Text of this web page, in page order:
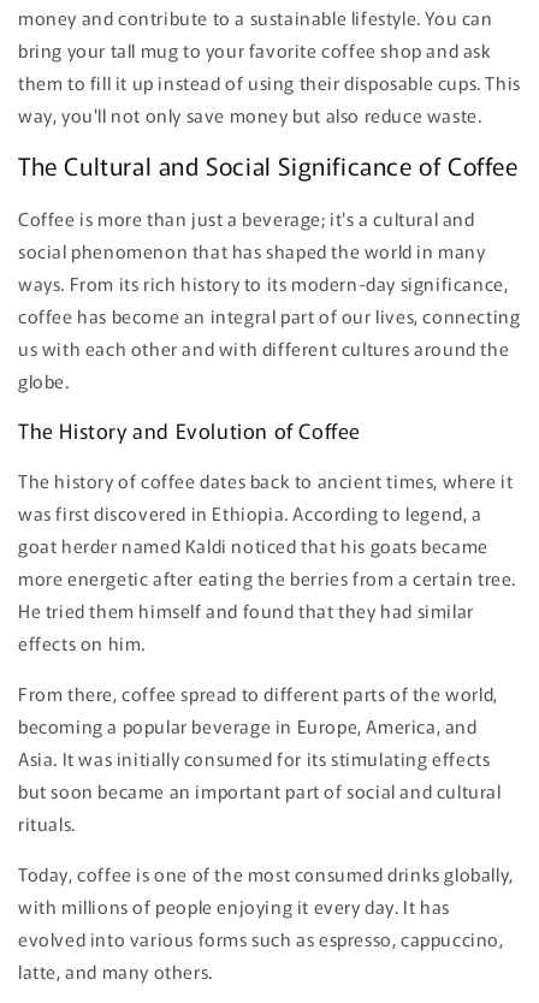
money and contribute to a sustainable lifestyle. You can
bring your tall mug to your favorite coffee shop and ask
them to fill it up instead of using their disposable cups. This
way, you'll not only save money but also reduce waste.
The Cultural and Social Significance of Coffee
Coffee is more than just a beverage; it's a cultural and
social phenomenon that has shaped the world in many
ways. From its rich history to its modern-day significance,
coffee has become an integral part of our lives, connecting
us with each other and with different cultures around the
globe.
The History and Evolution of Coffee
The history of coffee dates back to ancient times, where it
was first discovered in Ethiopia. According to legend, a
goat herder named Kaldi noticed that his goats became
more energetic after eating the berries from a certain tree.
He tried them himself and found that they had similar
effects on him.
From there, coffee spread to different parts of the world,
becoming a popular beverage in Europe, America, and
Asia. It was initially consumed for its stimulating effects
but soon became an important part of social and cultural
rituals.
Today, coffee is one of the most consumed drinks globally,
with millions of people enjoying it every day. It has
evolved into various forms such as espresso, cappuccino,
latte, and many others.